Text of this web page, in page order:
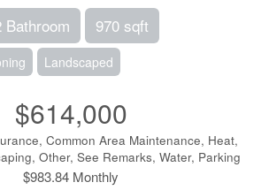
Bathroom 970 sqft
Landscaped
$614,000
Common Area Maintenance, Heat,
Other, See Remarks, Water, Parking
$983.84 Monthly